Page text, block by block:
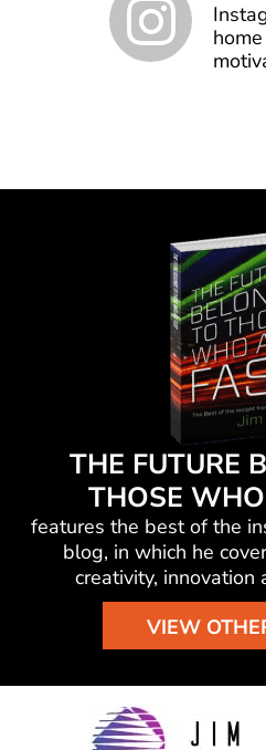
THE FUTURE
THOSE
features the best of the
blog, in which he
creativity, innovation
VIEW